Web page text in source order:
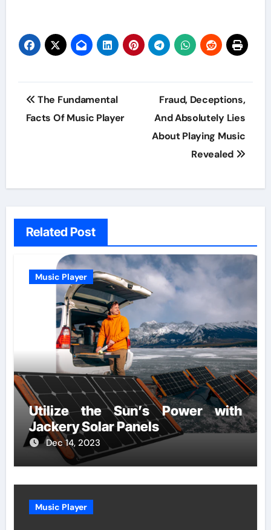
Post
navigation
The Fundamental
Facts Of Music Player
Fraud, Deceptions,
And Absolutely Lies
About Playing Music
Revealed
Related Post
Music Player
Utilize the Sun’s Power with
Jackery Solar Panels
Dec 14, 2023
Music Player